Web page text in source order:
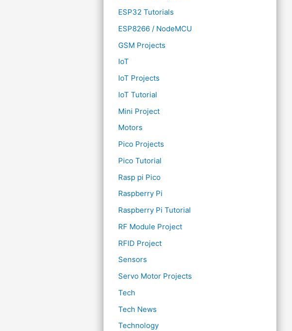
ESP32 Tutorials
ESP8266 / NodeMCU
GSM Projects
IoT
IoT Projects
IoT Tutorial
Mini Project
Motors
Pico Projects
Pico Tutorial
Rasp pi Pico
Raspberry Pi
Raspberry Pi Tutorial
RF Module Project
RFID Project
Sensors
Servo Motor Projects
Tech
Tech News
Technology